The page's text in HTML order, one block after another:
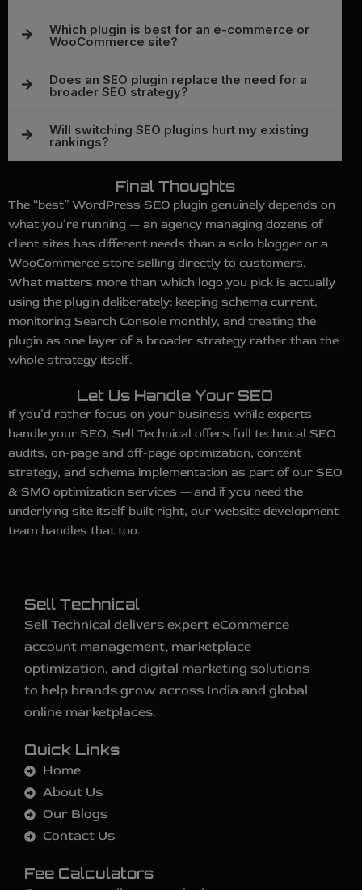
Which plugin is best for an e-commerce or
WooCommerce site?
Does an SEO plugin replace the need for a
broader SEO strategy?
Will switching SEO plugins hurt my existing
rankings?
Final Thoughts
The “best” WordPress SEO plugin genuinely depends on
what you’re running — an agency managing dozens of
client sites has different needs than a solo blogger or a
WooCommerce store selling directly to customers.
What matters more than which logo you pick is actually
using the plugin deliberately: keeping schema current,
monitoring Search Console monthly, and treating the
plugin as one layer of a broader strategy rather than the
whole strategy itself.
Let Us Handle Your SEO
If you’d rather focus on your business while experts
handle your SEO, Sell Technical offers full technical SEO
audits, on-page and off-page optimization, content
strategy, and schema implementation as part of our SEO
& SMO optimization services — and if you need the
underlying site itself built right, our website development
team handles that too.
Sell Technical
Sell Technical delivers expert eCommerce
account management, marketplace
optimization, and digital marketing solutions
to help brands grow across India and global
online marketplaces.
Quick Links
Home
About Us
Our Blogs
Contact Us
Fee Calculators